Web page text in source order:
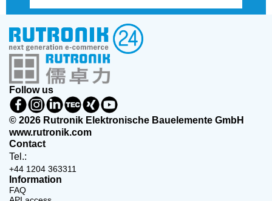
Follow us
© 2026 Rutronik Elektronische Bauelemente GmbH
www.rutronik.com
Contact
Tel.:
+44 1204 363311
Information
FAQ